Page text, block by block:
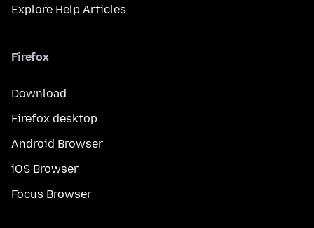
Explore Help Articles
Firefox
Download
Firefox desktop
Android Browser
iOS Browser
Focus Browser